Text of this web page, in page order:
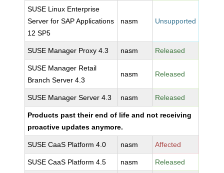
SUSE Linux Enterprise
Server for SAP Applications
12 SP5
nasm Unsupported
SUSE Manager Proxy 4.3 nasm Released
SUSE Manager Retail
Branch Server 4.3
nasm Released
SUSE Manager Server 4.3 nasm Released
Products past their end of life and not receiving
proactive updates anymore.
SUSE CaaS Platform 4.0 nasm Affected
SUSE CaaS Platform 4.5 nasm Released